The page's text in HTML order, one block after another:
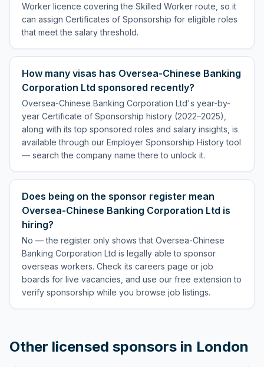
Worker licence covering the Skilled Worker route, so it
can assign Certificates of Sponsorship for eligible roles
that meet the salary threshold.
How many visas has Oversea-Chinese Banking
Corporation Ltd sponsored recently?
Oversea-Chinese Banking Corporation Ltd's year-by-
year Certificate of Sponsorship history (2022–2025),
along with its top sponsored roles and salary insights, is
available through our Employer Sponsorship History tool
— search the company name there to unlock it.
Does being on the sponsor register mean
Oversea-Chinese Banking Corporation Ltd is
hiring?
No — the register only shows that Oversea-Chinese
Banking Corporation Ltd is legally able to sponsor
overseas workers. Check its careers page or job
boards for live vacancies, and use our free extension to
verify sponsorship while you browse job listings.
Other licensed sponsors in London